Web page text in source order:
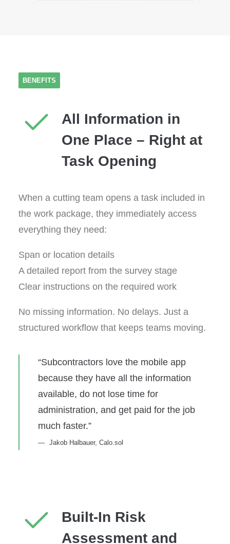
BENEFITS
All Information in
One Place – Right at
Task Opening
When a cutting team opens a task included in
the work package, they immediately access
everything they need:
Span or location details
A detailed report from the survey stage
Clear instructions on the required work
No missing information. No delays. Just a
structured workflow that keeps teams moving.
“Subcontractors love the mobile app
because they have all the information
available, do not lose time for
administration, and get paid for the job
much faster.”
Jakob Halbauer, Calo.sol
Built-In Risk
Assessment and